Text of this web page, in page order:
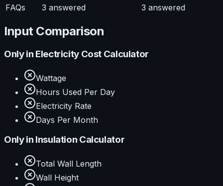
FAQs
3 answered 3 answered
Input Comparison
Only in Electricity Cost Calculator
Wattage
Hours Used Per Day
Electricity Rate
Days Per Month
Only in Insulation Calculator
Total Wall Length
Wall Height